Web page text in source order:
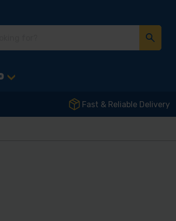
Fast & Reliable Delivery